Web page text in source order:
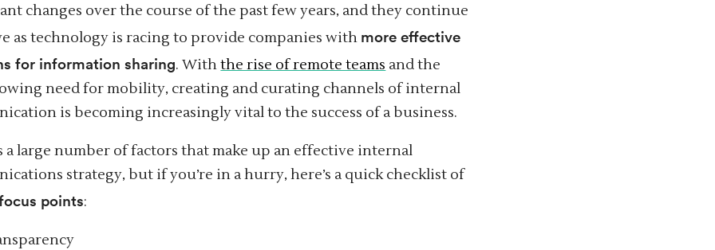
changes over the course of the past few years, and they continue
as technology is racing to provide companies with more effective
for information sharing. Withthe rise of remote teams and the
need for mobility, creating and curating channels of internal
is becoming increasingly vital to the success of a business.
a large number of factors that make up an effective internal
strategy, but if you’re in a hurry, here’s a quick checklist of
points: